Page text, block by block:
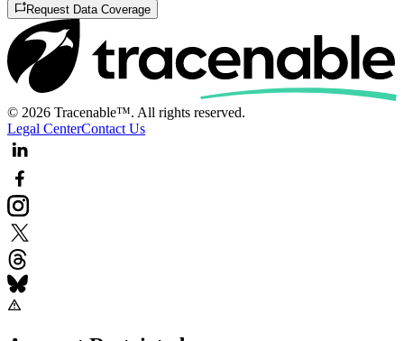
Request Data Coverage
© 2026 Tracenable™. All rights reserved.
Legal CenterContact Us